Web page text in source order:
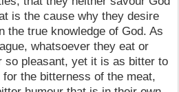
is the cause why they desire
the true knowledge of God. As
whatsoever they eat or
so pleasant, yet it is as bitter to
the bitterness of the meat,